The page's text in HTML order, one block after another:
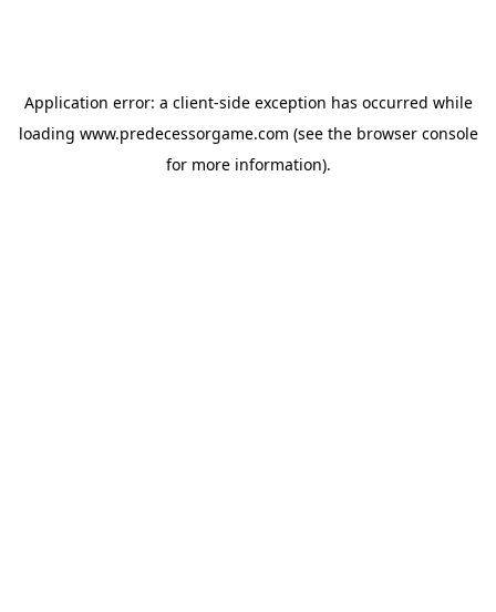
Application error: a client-side exception has occurred while
loading www.predecessorgame.com (see the browser console
for more information).